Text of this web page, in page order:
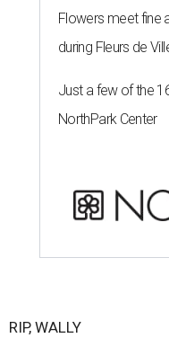
Flowers meet fine
during Fleurs de
Just a few of the
NorthPark Center
RIP, WALLY